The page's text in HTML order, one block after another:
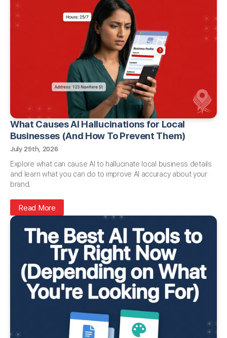
What Causes AI Hallucinations for Local
Businesses (And How To Prevent Them)
July 29th, 2026
Explore what can cause AI to hallucinate local business details
and learn what you can do to improve AI accuracy about your
brand.
Read More